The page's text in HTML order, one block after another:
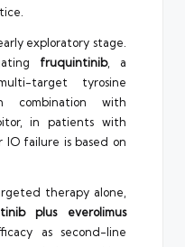
exploratory stage.
fruquintinib, a
target tyrosine
combination with
in patients with
failure is based on
therapy alone,
plus everolimus
as second-line